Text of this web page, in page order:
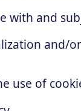
with and
and/
use of